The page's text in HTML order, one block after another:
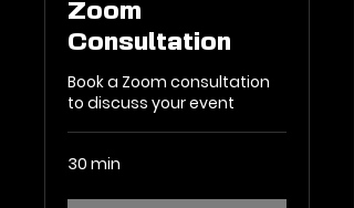
Zoom
Consultation
Book a Zoom consultation
to discuss your event
30 min